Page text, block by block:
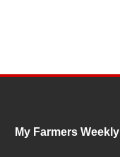
My Farmers Weekly